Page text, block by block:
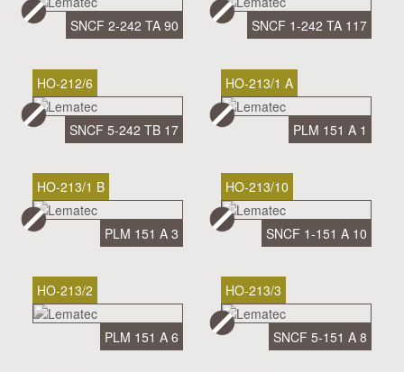
SNCF 2-242 TA 90 SNCF 1-242 TA 117
HO-212/6
SNCF 5-242 TB 17
HO-213/1 A
PLM 151 A 1
HO-213/1 B
PLM 151 A 3
HO-213/10
SNCF 1-151 A 10
HO-213/2
PLM 151 A 6
HO-213/3
SNCF 5-151 A 8